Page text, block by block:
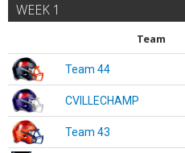
WEEK 1
Team
Team 44
CVILLECHAMP
Team 43